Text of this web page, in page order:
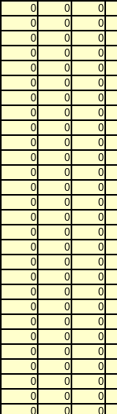
0 0
0
0 0
0
0 0
0
0 0
0
0 0
0
0 0
0
0 0
0
0 0
0
0 0
0
0 0
0
0 0
0
0 0
0
0 0
0
0 0
0
0 0
0
0 0
0
0 0
0
0 0
0
0 0
0
0 0
0
0 0
0
0 0
0
0 0
0
0 0
0
0 0
0
0 0
0
0 0
0
0 0 0